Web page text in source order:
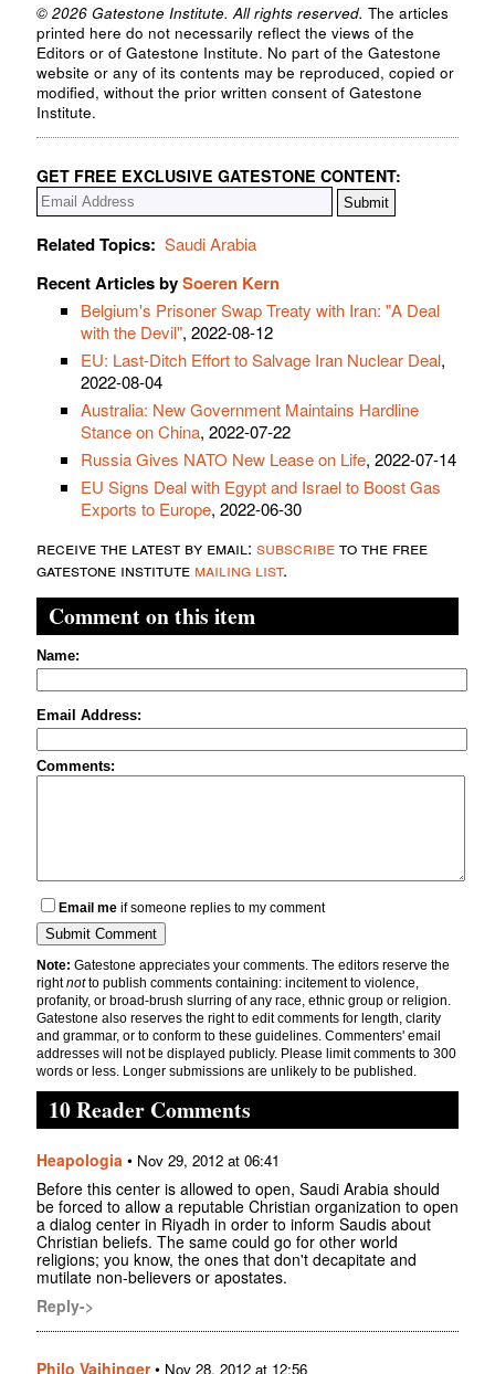
© 2026 Gatestone Institute. All rights reserved. The articles
printed here do not necessarily reflect the views of the
Editors or of Gatestone Institute. No part of the Gatestone
website or any of its contents may be reproduced, copied or
modified, without the prior written consent of Gatestone
Institute.
GET FREE EXCLUSIVE GATESTONE CONTENT:
Related Topics: Saudi Arabia
Recent Articles bySoeren Kern
Belgium's Prisoner Swap Treaty with Iran: "A Deal
with the Devil", 2022-08-12
EU: Last-Ditch Effort to Salvage Iran Nuclear Deal,
2022-08-04
Australia: New Government Maintains Hardline
Stance on China, 2022-07-22
Russia Gives NATO New Lease on Life, 2022-07-14
EU Signs Deal with Egypt and Israel to Boost Gas
Exports to Europe, 2022-06-30
receive the latest by email: subscribeto the free
gatestone institute mailing list.
Comment on this item
Name:
Email Address:
Comments:
Email me if someone replies to my comment
Note: Gatestone appreciates your comments. The editors reserve the
rightnotto publish comments containing: incitement to violence,
profanity, or broad-brush slurring of any race, ethnic group or religion.
Gatestone also reserves the right to edit comments for length, clarity
and grammar, or to conform to these guidelines. Commenters' email
addresses will not be displayed publicly. Please limit comments to 300
words or less. Longer submissions are unlikely to be published.
10 Reader Comments
Heapologia • Nov 29, 2012 at 06:41
Before this center is allowed to open, Saudi Arabia should
be forced to allow a reputable Christian organization to open
a dialog center in Riyadh in order to inform Saudis about
Christian beliefs. The same could go for other world
religions; you know, the ones that don't decapitate and
mutilate non-believers or apostates.
Reply->
Philo Vaihinger• Nov 28, 2012 at 12:56